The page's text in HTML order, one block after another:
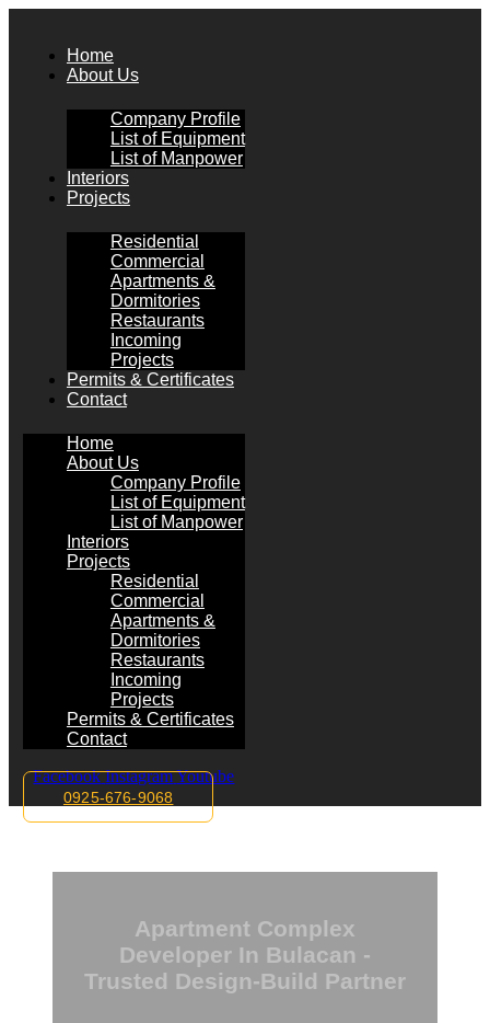
content
Home
About Us
Company Profile
List of Equipment
List of Manpower
Interiors
Projects
Residential
Commercial
Apartments &
Dormitories
Restaurants
Incoming
Projects
Permits & Certificates
Contact
Home
About Us
Company Profile
List of Equipment
List of Manpower
Interiors
Projects
Residential
Commercial
Apartments &
Dormitories
Restaurants
Incoming
Projects
Permits & Certificates
Contact
Facebook InstagramYoutube
0925-676-9068
Apartment Complex
Developer In Bulacan -
Trusted Design-Build Partner